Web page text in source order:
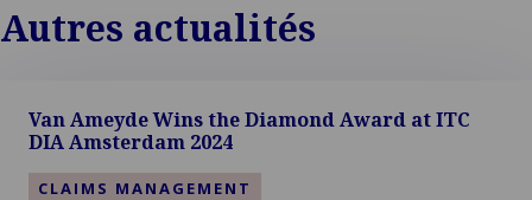
Autres actualités
Van Ameyde Wins the Diamond Award at ITC
DIA Amsterdam 2024
CLAIMS MANAGEMENT